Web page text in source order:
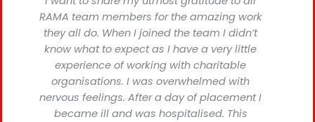
RAMA team members for the amazing work
they all do. When I joined the team I didn’t
know what to expect as I have a very little
experience of working with charitable
organisations. I was overwhelmed with
nervous feelings. After a day of placement I
became ill and was hospitalised. This